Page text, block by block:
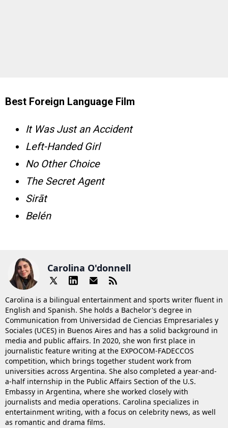
Best Foreign Language Film
It Was Just an Accident
Left-Handed Girl
No Other Choice
The Secret Agent
Sirāt
Belén
Carolina O'donnell
Carolina is a bilingual entertainment and sports writer fluent in
English and Spanish. She holds a Bachelor's degree in
Communication from Universidad de Ciencias Empresariales y
Sociales (UCES) in Buenos Aires and has a solid background in
media and public affairs. In 2020, she won first place in
journalistic feature writing at the EXPOCOM-FADECCOS
competition, which brings together student work from
universities across Argentina. She also completed a year-and-
a-half internship in the Public Affairs Section of the U.S.
Embassy in Argentina, where she worked closely with
journalists and media operations. Carolina specializes in
entertainment writing, with a focus on celebrity news, as well
as romantic and drama films.